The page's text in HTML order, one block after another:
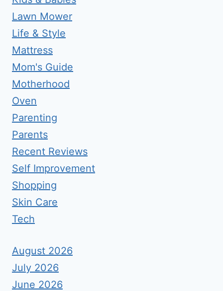
Lawn Mower
Life & Style
Mattress
Mom's Guide
Motherhood
Oven
Parenting
Parents
Recent Reviews
Self Improvement
Shopping
Skin Care
Tech
August 2026
July 2026
June 2026